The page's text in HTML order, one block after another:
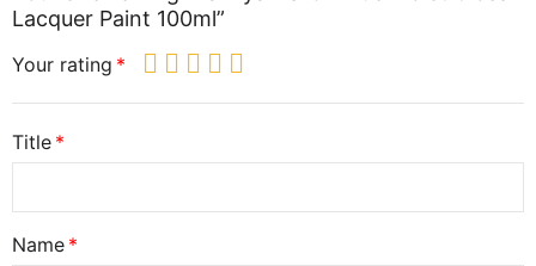
Lacquer Paint 100ml”
Your rating
Title
Name